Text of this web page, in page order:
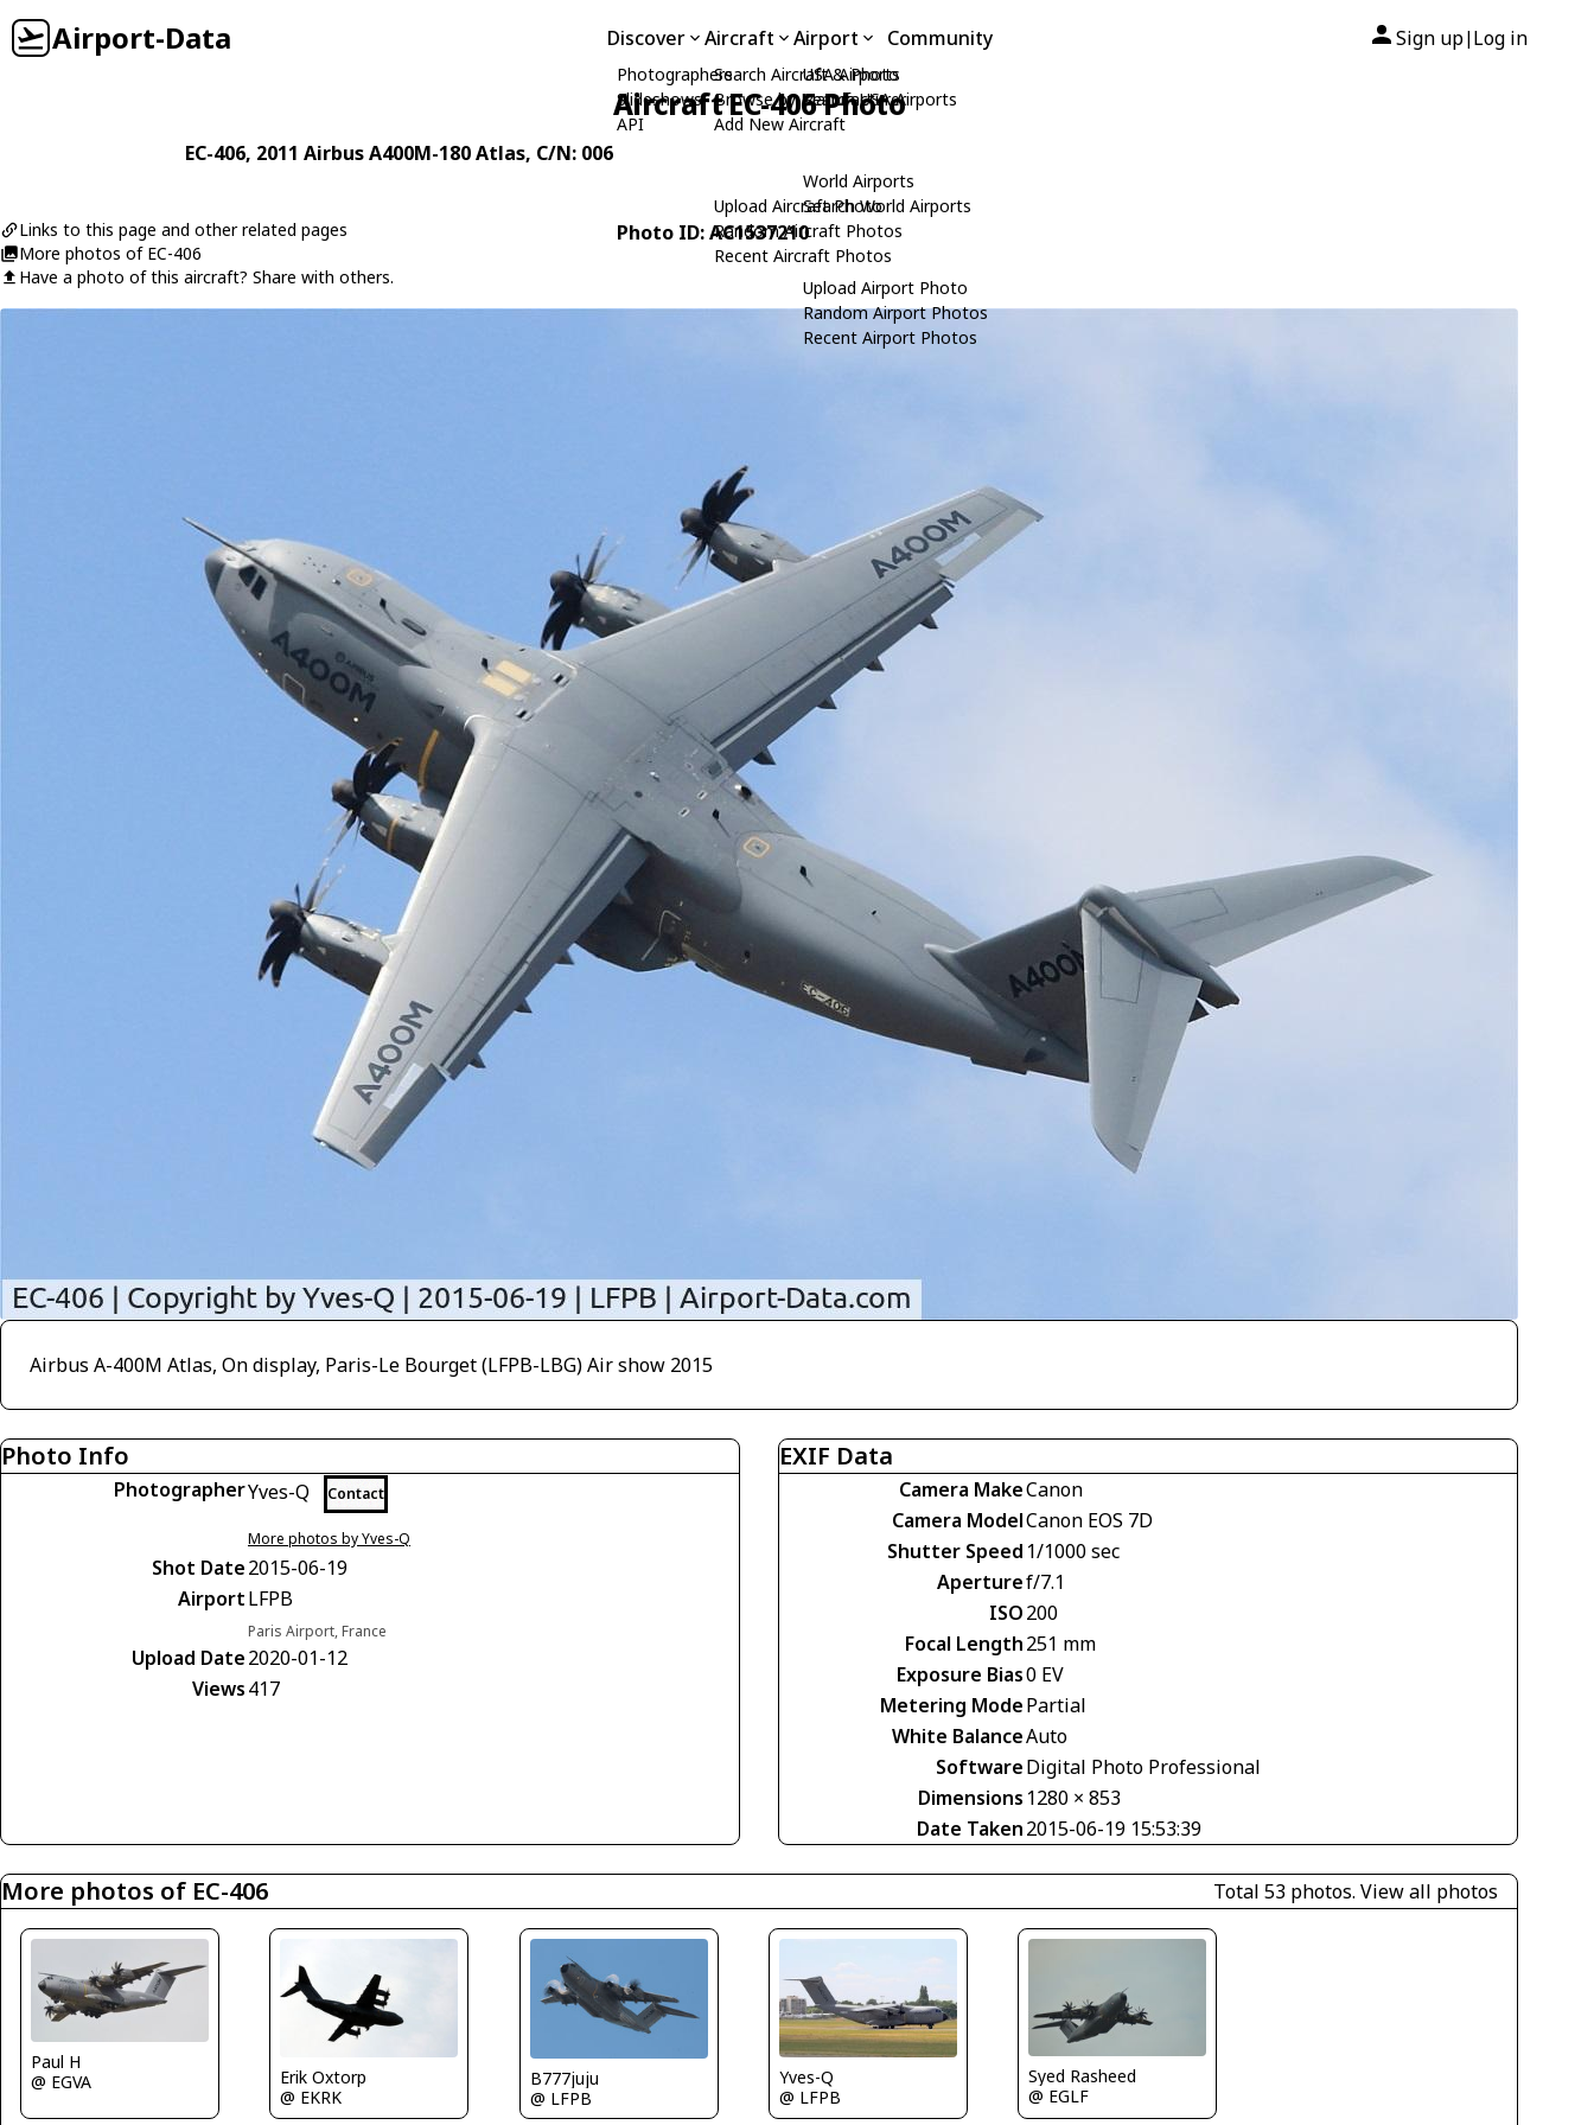
Airport-Data Discover
Photographers
Slideshows
API
Aircraft
Search Aircraft & Photo
Browse by Manufacturer
Add New Aircraft
Upload Aircraft Photo
Random Aircraft Photos
Recent Aircraft Photos
Airport
USA Airports
Search USA Airports
World Airports
Search World Airports
Upload Airport Photo
Random Airport Photos
Recent Airport Photos
Community Sign up| Log in
Aircraft EC-406 Photo
EC-406, 2011 Airbus A400M-180 Atlas, C/N: 006
Links to this page and other related pages
More photos of EC-406
Have a photo of this aircraft? Share with others.
Photo ID: AC1537210
Airbus A-400M Atlas, On display, Paris-Le Bourget (LFPB-LBG) Air show 2015
Photo Info
PhotographerYves-Q Contact
More photos by Yves-Q
Shot Date2015-06-19
AirportLFPB
Paris Airport, France
Upload Date2020-01-12
Views417
EXIF Data
Camera MakeCanon
Camera ModelCanon EOS 7D
Shutter Speed 1/1000 sec
Aperturef/7.1
ISO200
Focal Length251 mm
Exposure Bias0 EV
Metering ModePartial
White BalanceAuto
SoftwareDigital Photo Professional
Dimensions 1280 × 853
Date Taken2015-06-19 15:53:39
More photos of EC-406 Total 53 photos. View all photos
Paul H
@ EGVA
Erik Oxtorp
@ EKRK
B777juju
@ LFPB
Yves-Q
@ LFPB
Syed Rasheed
@ EGLF